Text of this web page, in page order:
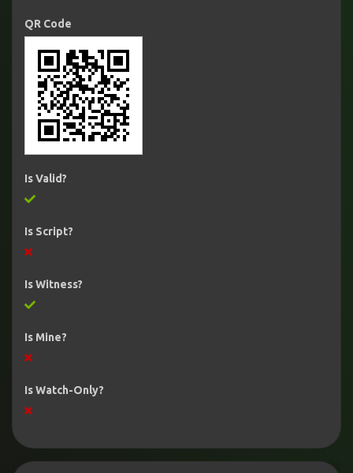
QR Code
Is Valid?
Is Script?
Is Witness?
Is Mine?
Is Watch-Only?